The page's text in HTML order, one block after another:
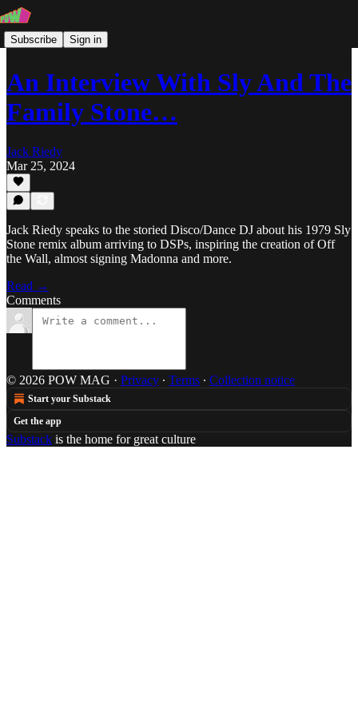
Subscribe Sign in
An Interview With Sly And The
Family Stone…
Jack Riedy
Mar 25, 2024
Jack Riedy speaks to the storied Disco/Dance DJ about his 1979 Sly
Stone remix album arriving to DSPs, inspiring the creation of Off
the Wall, almost signing Madonna and more.
Read →
Comments
© 2026 POW MAG · Privacy ∙ Terms ∙ Collection notice
Start your Substack
Get the app
Substack is the home for great culture